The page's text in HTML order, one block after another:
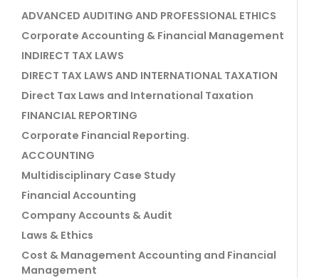
ADVANCED AUDITING AND PROFESSIONAL ETHICS
Corporate Accounting & Financial Management
INDIRECT TAX LAWS
DIRECT TAX LAWS AND INTERNATIONAL TAXATION
Direct Tax Laws and International Taxation
FINANCIAL REPORTING
Corporate Financial Reporting.
ACCOUNTING
Multidisciplinary Case Study
Financial Accounting
Company Accounts & Audit
Laws & Ethics
Cost & Management Accounting and Financial
Management